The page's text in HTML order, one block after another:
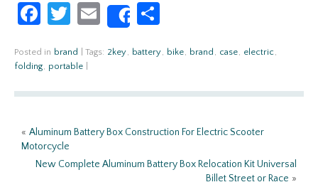
Fa
b
o
k
T
itt
E
m
ail
Share
ar
Posted in brand Tags: 2key, battery, bike, brand , case, electric ,
folding, portable
« Aluminum Battery Box Construction For Electric Scooter
Motorcycle
New Complete Aluminum Battery Box Relocation Kit Universal
Billet Street or Race »